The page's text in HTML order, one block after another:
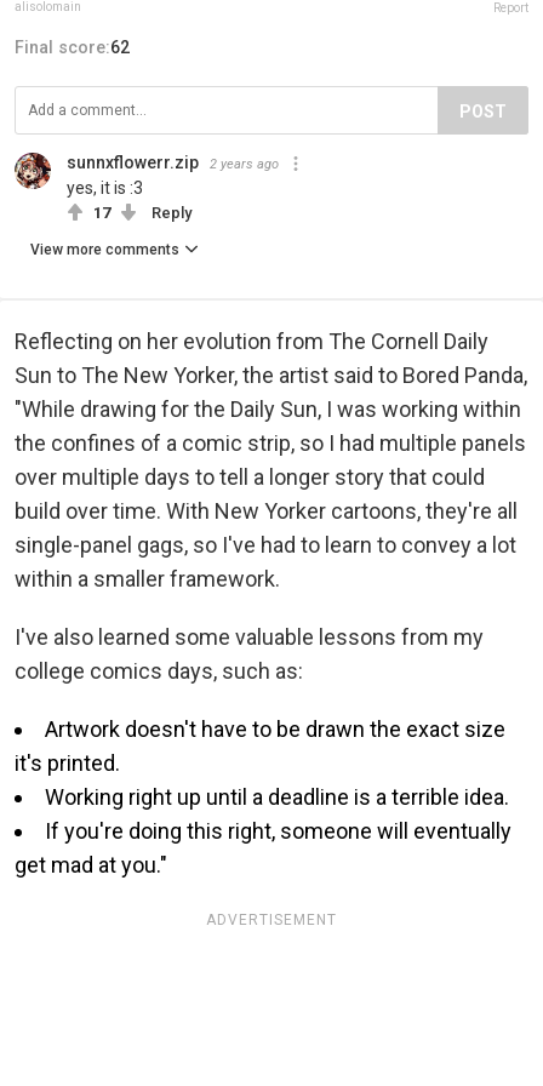
alisolomain Report
Final score:62
POST
sunnxflowerr.zip 2 years ago
yes, it is :3
17 Reply
View more comments
Reflecting on her evolution from The Cornell Daily
Sun to The New Yorker, the artist said to Bored Panda,
"While drawing for the Daily Sun, I was working within
the confines of a comic strip, so I had multiple panels
over multiple days to tell a longer story that could
build over time. With New Yorker cartoons, they're all
single-panel gags, so I've had to learn to convey a lot
within a smaller framework.
I've also learned some valuable lessons from my
college comics days, such as:
Artwork doesn't have to be drawn the exact size
it's printed.
Working right up until a deadline is a terrible idea.
If you're doing this right, someone will eventually
get mad at you."
ADVERTISEMENT